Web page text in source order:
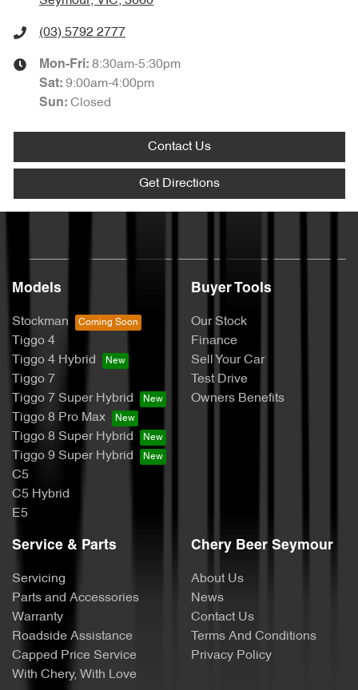
(03) 5792 2777
Mon-Fri: 8:30am-5:30pm
Sat: 9:00am-4:00pm
Sun: Closed
Contact Us
Get Directions
Models
Stockman
Tiggo 4
Tiggo 4 Hybrid
Tiggo 7
Tiggo 7 Super Hybrid
Tiggo 8 Pro Max
Tiggo 8 Super Hybrid
Tiggo 9 Super Hybrid
C5
C5 Hybrid
E5
Buyer Tools
Our Stock
Finance
Sell Your Car
Test Drive
Owners Benefits
Service & Parts
Servicing
Parts and Accessories
Warranty
Roadside Assistance
Capped Price Service
With Chery, With Love
Chery Beer Seymour
About Us
News
Contact Us
Terms And Conditions
Privacy Policy